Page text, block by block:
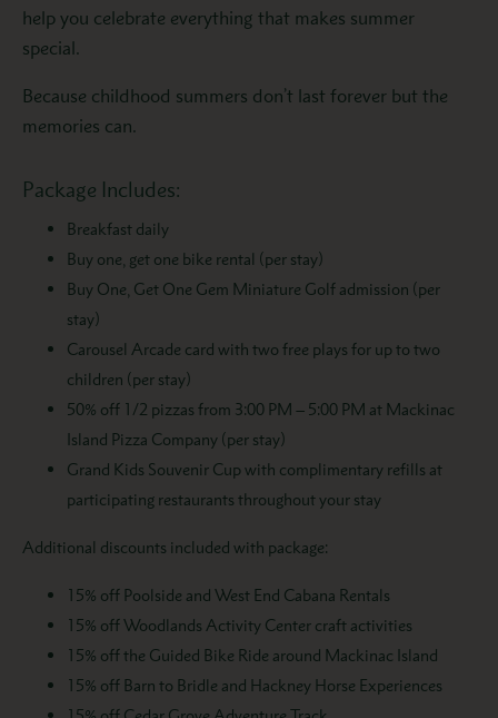
help you celebrate everything that makes summer
special.
Because childhood summers don’t last forever but the
memories can.
Package Includes:
Breakfast daily
Buy one, get one bike rental (per stay)
Buy One, Get One Gem Miniature Golf admission (per
stay)
Carousel Arcade card with two free plays for up to two
children (per stay)
50% off 1/2 pizzas from 3:00 PM – 5:00 PM at Mackinac
Island Pizza Company (per stay)
Grand Kids Souvenir Cup with complimentary refills at
participating restaurants throughout your stay
Additional discounts included with package:
15% off Poolside and West End Cabana Rentals
15% off Woodlands Activity Center craft activities
15% off the Guided Bike Ride around Mackinac Island
15% off Barn to Bridle and Hackney Horse Experiences